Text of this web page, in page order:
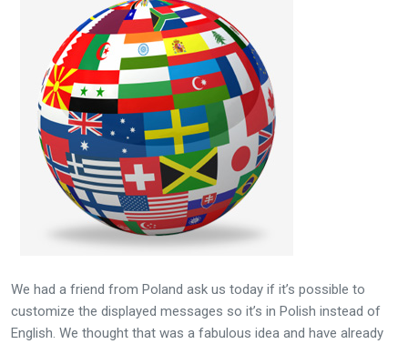
We had a friend from Poland ask us today if it’s possible to
customize the displayed messages so it’s in Polish instead of
English. We thought that was a fabulous idea and have already